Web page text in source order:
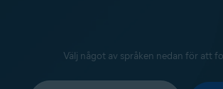
Välj något av språken nedan för att